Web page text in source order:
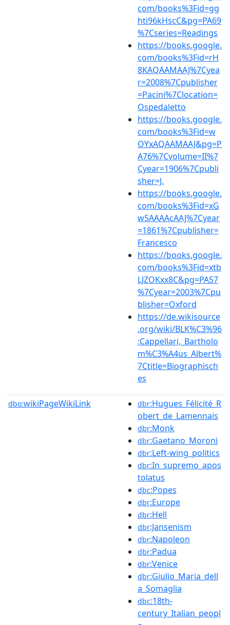
com/books%3Fid=gg
hti96kHscC&pg=PA69
%7Cseries=Readings
https://books.google.
com/books%3Fid=rH
8KAQAAMAAJ%7Cyea
r=2008%7Cpublisher
=Pacini%7Clocation=
Ospedaletto
https://books.google.
com/books%3Fid=w
OYxAQAAMAAJ&pg=P
A76%7Cvolume=II%7
Cyear=1906%7Cpubli
sher=J.
https://books.google.
com/books%3Fid=xG
w5AAAAcAAJ%7Cyear
=1861%7Cpublisher=
Francesco
https://books.google.
com/books%3Fid=xtb
LJZOKxx8C&pg=PA57
%7Cyear=2003%7Cpu
blisher=Oxford
https://de.wikisource
.org/wiki/BLK%C3%96
:Cappellari,_Bartholo
m%C3%A4us_Albert%
7Ctitle=Biographisch
es
dbo:wikiPageWikiLink dbr:Hugues_Félicité_R
obert_de_Lamennais
dbr:Monk
dbr:Gaetano_Moroni
dbr:Left-wing_politics
dbr:In_supremo_apos
tolatus
dbc:Popes
dbr:Europe
dbr:Hell
dbr:Jansenism
dbr:Napoleon
dbr:Padua
dbr:Venice
dbr:Giulio_Maria_dell
a_Somaglia
dbc:18th-
century_Italian_peopl